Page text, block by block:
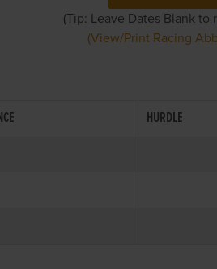
(Tip: Leave Dates Blank to
(View/Print Racing
HURDLE